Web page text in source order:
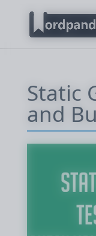
Static
and